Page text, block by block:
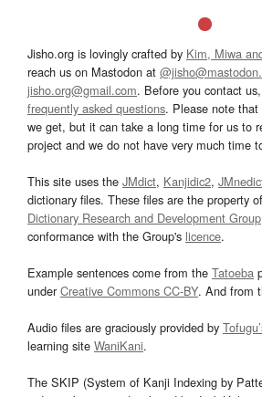
Jisho.org is lovingly crafted by Kim, Miwa
reach us on Mastodon at
jisho.org@gmail.com. Before you contact
frequently asked questions. Please note
we get, but it can take a long time for us to
project and we do not have very much time
This site uses the JMdict, Kanjidic2,
dictionary files. These files are the property
Dictionary Research and Development Group
conformance with the Group's licence.
Example sentences come from the Tatoeba
underCreative Commons CC-BY. And from
Audio files are graciously provided by
learning site WaniKani.
The SKIP (System of Kanji Indexing by